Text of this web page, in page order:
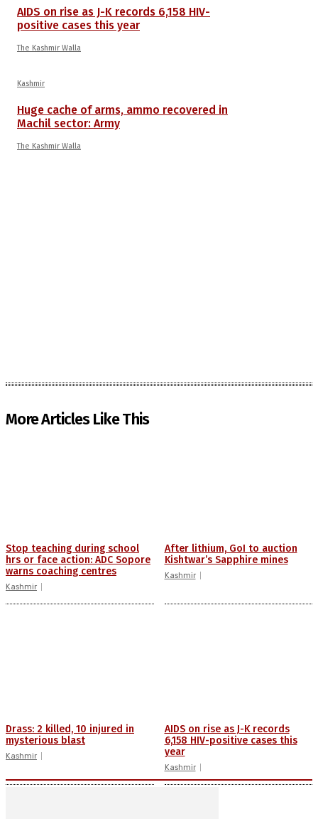
AIDS on rise as J-K records 6,158 HIV-
positive cases this year
The Kashmir Walla
Kashmir
Huge cache of arms, ammo recovered in
Machil sector: Army
The Kashmir Walla
More Articles Like This
Stop teaching during school
hrs or face action: ADC Sopore
warns coaching centres
Kashmir
After lithium, GoI to auction
Kishtwar’s Sapphire mines
Kashmir
Drass: 2 killed, 10 injured in
mysterious blast
Kashmir
AIDS on rise as J-K records
6,158 HIV-positive cases this
year
Kashmir